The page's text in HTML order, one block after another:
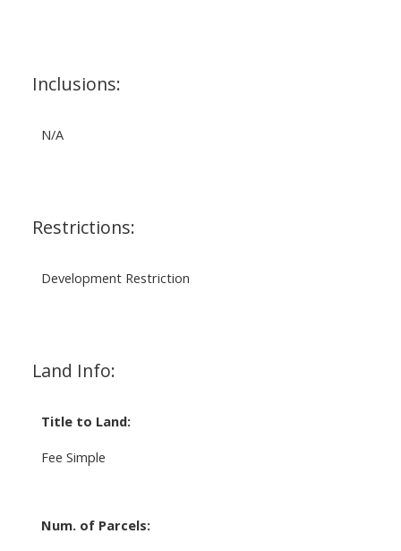
Inclusions:
N/A
Restrictions:
Development Restriction
Land Info:
Title to Land:
Fee Simple
Num. of Parcels: